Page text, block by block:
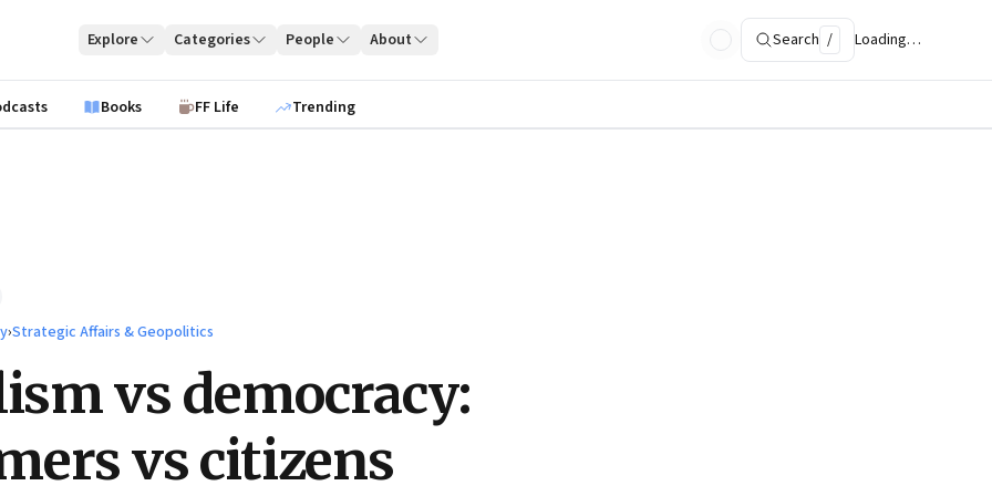
Explore Categories People About Search / Loading…
Books FF Life Trending
›Strategic Affairs & Geopolitics
vs democracy:
vs citizens